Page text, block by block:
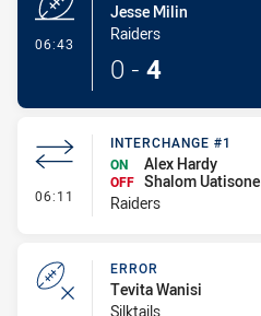
06:43
Jesse Milin
Raiders
0 - 4
06:11 - Interchange #1
INTERCHANGE #1
ON
Alex Hardy
OFF Shalom Uatisone
Raiders
ERROR
Tevita Wanisi
Silktails